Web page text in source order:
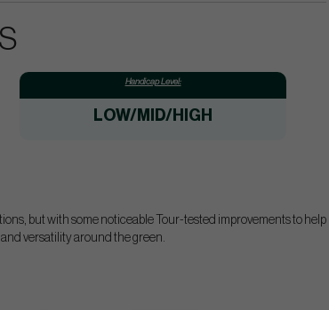
Handicap Level:
LOW/MID/HIGH
but with some noticeable Tour-tested improvements to help
versatility around the green.